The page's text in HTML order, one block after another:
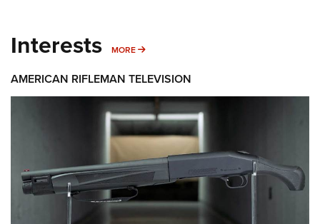
Interests MORE MORE INTERESTS
AMERICAN RIFLEMAN TELEVISION